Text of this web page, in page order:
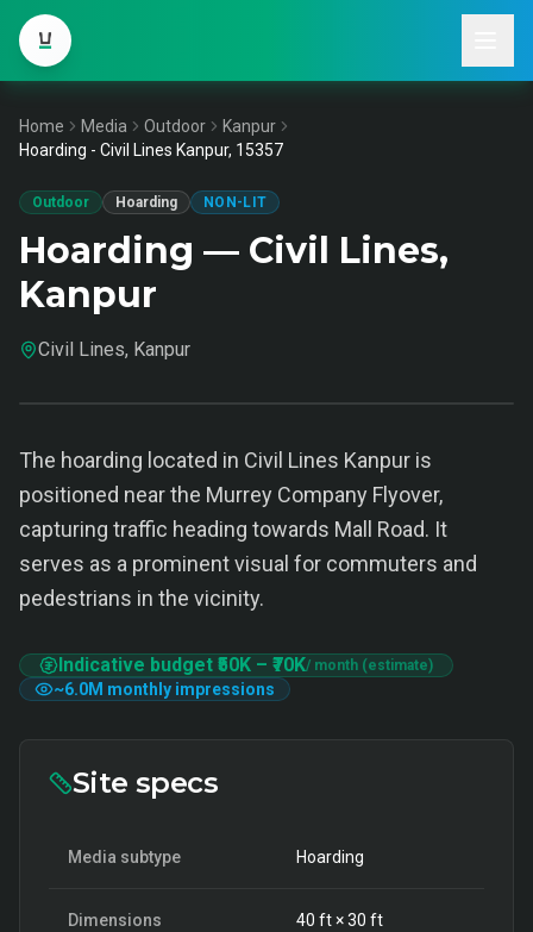
Home Media Outdoor
Kanpur
Hoarding - Civil Lines Kanpur, 15357
Outdoor Hoarding NON-LIT
Hoarding — Civil Lines,
Kanpur
Civil Lines, Kanpur
The hoarding located in Civil Lines Kanpur is
positioned near the Murrey Company Flyover,
capturing traffic heading towards Mall Road. It
serves as a prominent visual for commuters and
pedestrians in the vicinity.
Indicative budget ₹50K – ₹70K/ month (estimate)
~6.0M monthly impressions
Site specs
Media subtype Hoarding
Dimensions 40 ft ×30 ft